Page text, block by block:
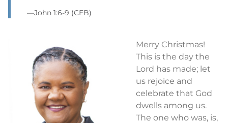
—John 1:6-9 (CEB)
Merry Christmas!
This is the day the
Lord has made; let
us rejoice and
celebrate that God
dwells among us.
The one who was, is,